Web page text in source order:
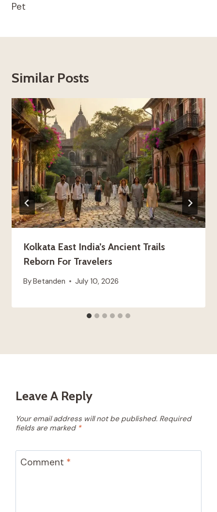
Pet
Similar Posts
Kolkata East India’s Ancient Trails
Reborn For Travelers
ByBetanden July 10, 2026
Leave A Reply
Your email address will not be published. Required
fields are marked *
Comment *